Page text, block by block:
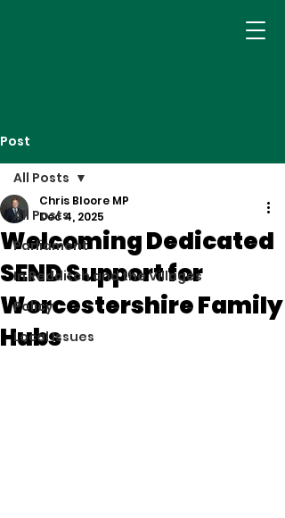
Post
All Posts
Parliament
In Redditch and the Villages
Policy
Local Issues
All Posts
Welcoming Dedicated
SEND Support for
Worcestershire Family
Hubs
Chris Bloore MP
Dec 4, 2025